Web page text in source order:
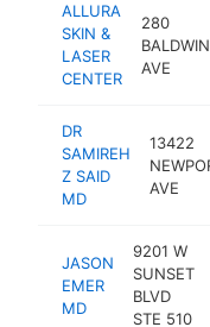
ALLURA
SKIN &
LASER
CENTER
280
BALDWIN
AVE
DR
SAMIREH
Z SAID
MD
13422
AVE
JASON
EMER
MD
9201 W
SUNSET
BLVD
STE 510